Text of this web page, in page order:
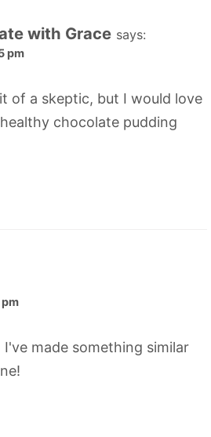
with Grace says:
pm
of a skeptic, but I would love
chocolate pudding
made something similar